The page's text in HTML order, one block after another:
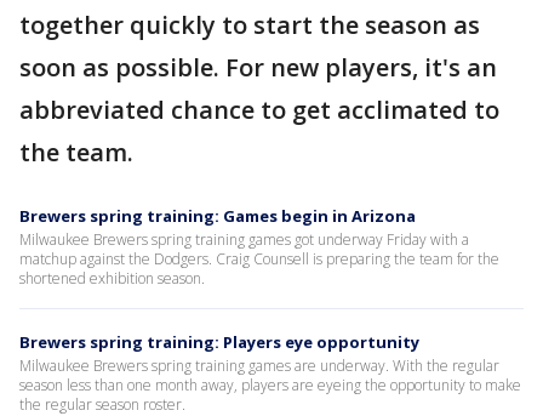
together quickly to start the season as
soon as possible. For new players, it's an
abbreviated chance to get acclimated to
the team.
Brewers spring training: Games begin in Arizona
Milwaukee Brewers spring training games got underway Friday with a
matchup against the Dodgers. Craig Counsell is preparing the team for the
shortened exhibition season.
Brewers spring training: Players eye opportunity
Milwaukee Brewers spring training games are underway. With the regular
season less than one month away, players are eyeing the opportunity to make
the regular season roster.